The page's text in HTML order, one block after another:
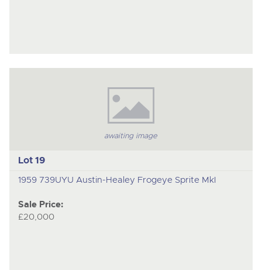
awaiting image
Lot 19
1959 739UYU Austin-Healey Frogeye Sprite MkI
Sale Price:
£20,000